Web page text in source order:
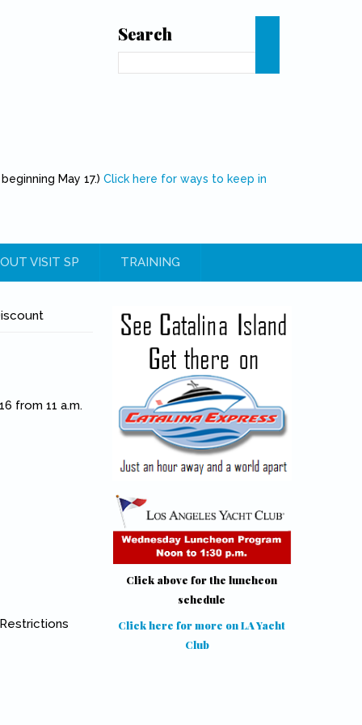
Search
May 17.) Click here for ways to keep in
VISIT SP TRAINING
from 11 a.m.
Click above for the luncheon
schedule
Click here for more on LA Yacht
Club(link is external)